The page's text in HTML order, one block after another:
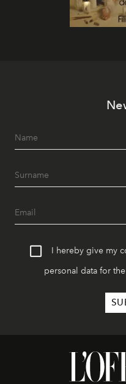
I hereby give my
personal data for